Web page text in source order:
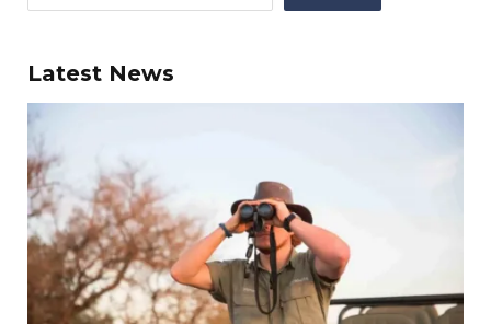
Latest News